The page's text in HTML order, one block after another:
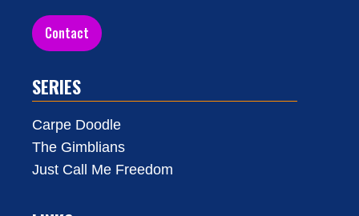
Contact
SERIES
Carpe Doodle
The Gimblians
Just Call Me Freedom